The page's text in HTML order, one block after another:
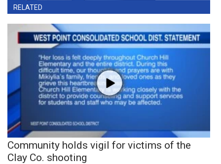
RELATED
Community holds vigil for victims of the
Clay Co. shooting